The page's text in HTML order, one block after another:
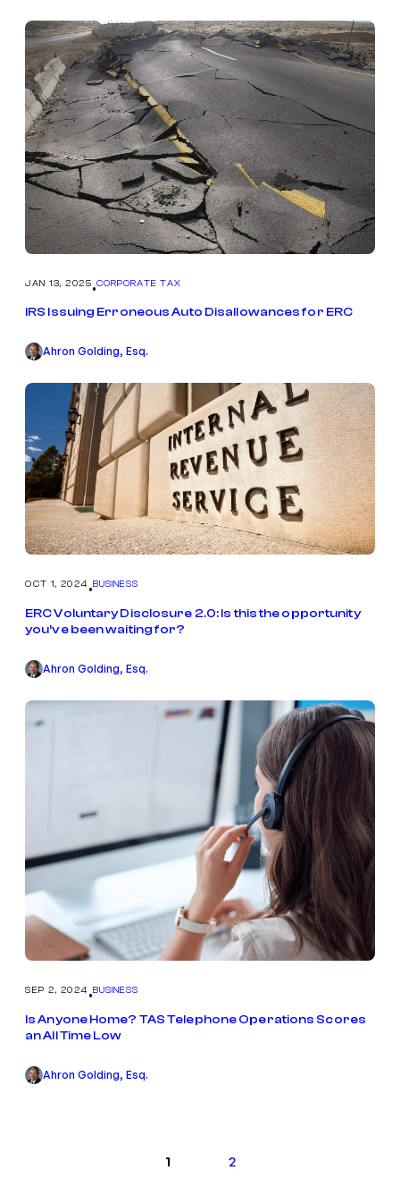
JAN 13, 2025•CORPORATE TAX
IRS Issuing Erroneous Auto Disallowances for ERC
Ahron Golding, Esq.
OCT 1, 2024•BUSINESS
ERC Voluntary Disclosure 2.0: Is this the opportunity
you’ve been waiting for?
Ahron Golding, Esq.
SEP 2, 2024•BUSINESS
Is Anyone Home? TAS Telephone Operations Scores
an All Time Low
Ahron Golding, Esq.
1 2